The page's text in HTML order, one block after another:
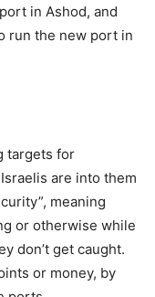
in Ashod, and
run the new port in
targets for
are into them
meaning
or otherwise while
don’t get caught.
or money, by